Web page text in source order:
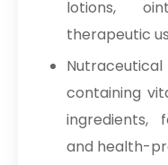
lotions,
therapeutic
containing
ingredients,
and health-